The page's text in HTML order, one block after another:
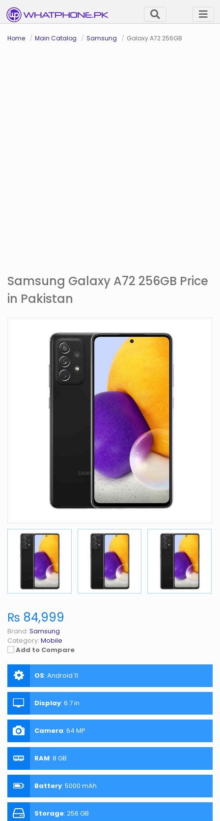
Home Main Catalog Samsung Galaxy A72 256GB
Samsung Galaxy A72 256GB Price
in Pakistan
₨ 84,999
Brand: Samsung
Category: Mobile
Add to Compare
OS: Android 11
Display: 6.7 in
Camera: 64 MP
RAM: 8 GB
Battery: 5000 mAh
Storage: 256 GB